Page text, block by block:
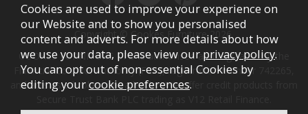
Copyright © Cookes Furniture 2026.
COOKES FURNITURE LTD is authorised and regulated by the
Financial Conduct Authority (FCA), registration number 742265,
and acts as a broker, not a lender. We offer credit products from
Cookies are used to improve your experience on
our Website and to show you personalised
content and adverts. For more details about how
we use your data, please view our privacy policy.
You can opt out of non-essential Cookies by
editing yourcookie preferences.